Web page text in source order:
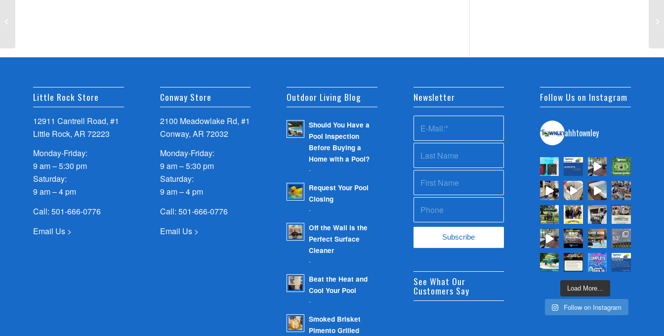
Little Rock Store
12911 Cantrell Road, #1
Little Rock, AR 72223
Monday-Friday:
9 am – 5:30 pm
Saturday:
9 am – 4 pm
Call: 501-666-0776
Email Us >
Conway Store
2100 Meadowlake Rd, #1
Conway, AR 72032
Monday-Friday:
9 am – 5:30 pm
Saturday:
9 am – 4 pm
Call: 501-666-0776
Email Us >
Outdoor Living Blog
Should You Have a
Pool Inspection
Before Buying a
Home with a Pool?
-
Request Your Pool
Closing
-
Off the Wall is the
Perfect Surface
Cleaner
-
Beat the Heat and
Cool Your Pool
-
Smoked Brisket
Pimento Grilled
Newsletter
See What Our
Customers Say
Follow Us on Instagram
ahhtownley
Load More...
Follow on Instagram